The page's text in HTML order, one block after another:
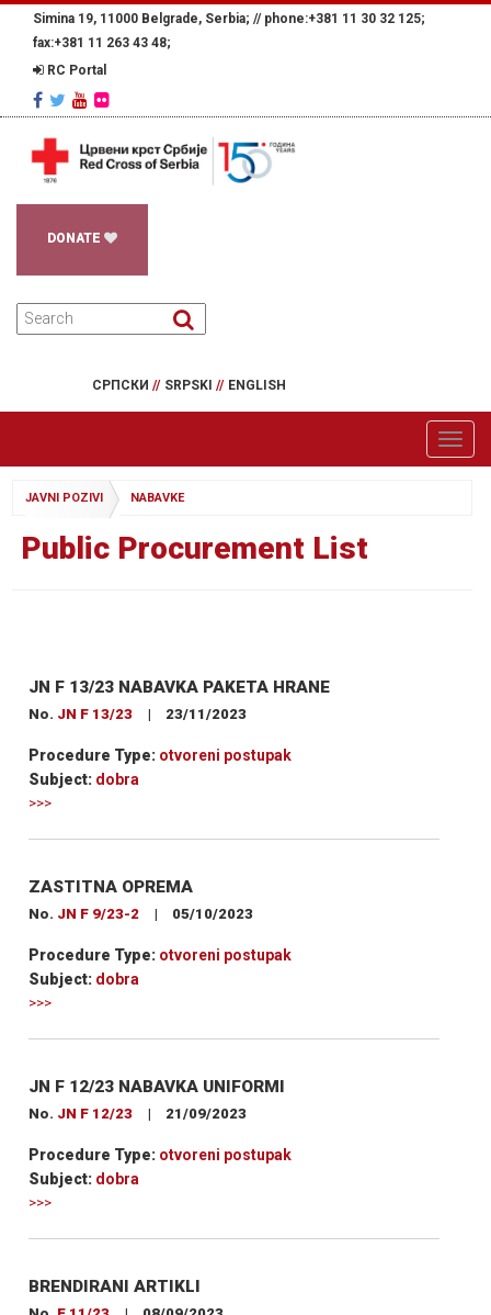
Simina 19, 11000 Belgrade, Serbia; // phone:+381 11 30 32 125;
fax:+381 11 263 43 48;
RC Portal
DONATE
СРПСКИ // SRPSKI // ENGLISH
JAVNI POZIVI NABAVKE
Public Procurement List
JN F 13/23 NABAVKA PAKETA HRANE
No. JN F 13/23 | 23/11/2023
Procedure Type: otvoreni postupak
Subject: dobra
>>>
ZASTITNA OPREMA
No. JN F 9/23-2 | 05/10/2023
Procedure Type: otvoreni postupak
Subject: dobra
>>>
JN F 12/23 NABAVKA UNIFORMI
No. JN F 12/23 | 21/09/2023
Procedure Type: otvoreni postupak
Subject: dobra
>>>
BRENDIRANI ARTIKLI